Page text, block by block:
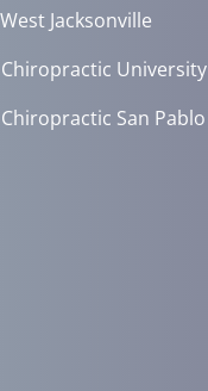
Jacksonville
University
San Pablo